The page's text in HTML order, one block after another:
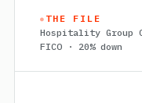
THE FILE
Hospitality Group
FICO · 20% down